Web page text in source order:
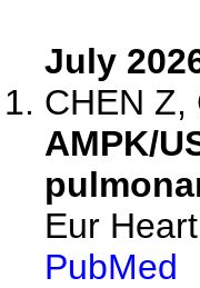
July
CHEN Z,
AMPK/
Eur
PubMed